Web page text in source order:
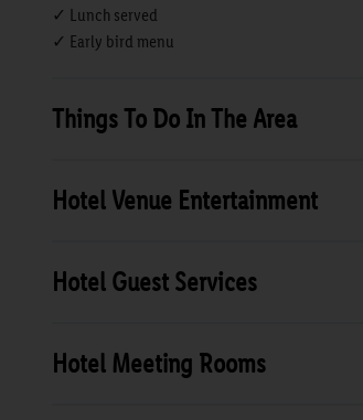
✓ Lunch served
✓ Early bird menu
Things To Do In The Area
Hotel Venue Entertainment
Hotel Guest Services
Hotel Meeting Rooms